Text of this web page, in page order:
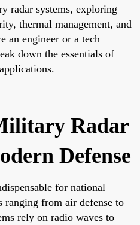
radar systems, exploring
thermal management, and
an engineer or a tech
down the essentials of
Radar
Defense
for national
ranging from air defense to
rely on radio waves to